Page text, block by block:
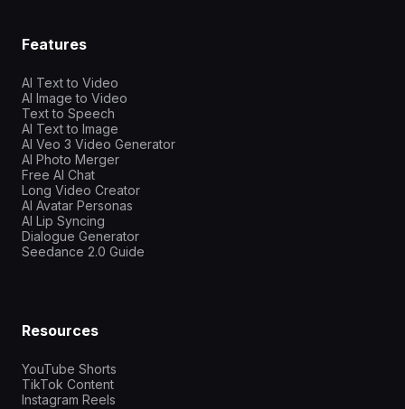
Features
AI Text to Video
AI Image to Video
Text to Speech
AI Text to Image
AI Veo 3 Video Generator
AI Photo Merger
Free AI Chat
Long Video Creator
AI Avatar Personas
AI Lip Syncing
Dialogue Generator
Seedance 2.0 Guide
Resources
YouTube Shorts
TikTok Content
Instagram Reels